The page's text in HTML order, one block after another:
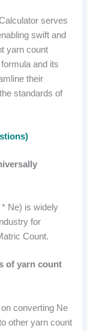
serves
swift and
yarn count
and its
their
standards of
Ne) is widely
for
Count.
of yarn count
converting Ne
other yarn count